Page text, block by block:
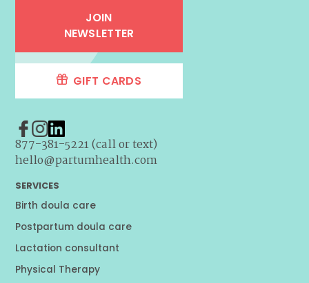
JOIN
NEWSLETTER
GIFT CARDS
877-381-5221 (call or text)
hello@partumhealth.com
SERVICES
Birth doula care
Postpartum doula care
Lactation consultant
Physical Therapy